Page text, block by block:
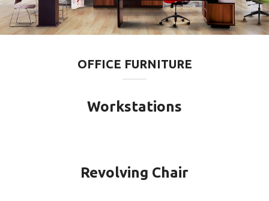
OFFICE FURNITURE
Workstations
Revolving Chair